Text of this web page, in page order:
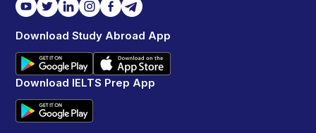
Download Study Abroad App
Download IELTS Prep App